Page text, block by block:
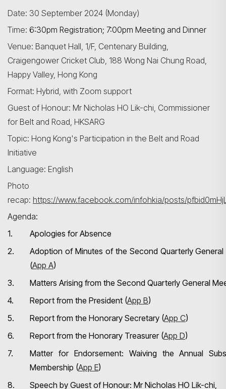
Date: 30 September 2024 (Monday)
Time: 6:30pm Registration; 7:00pm Meeting and Dinner
Venue: Banquet Hall, 1/F, Centenary Building,
Craigengower Cricket Club, 188 Wong Nai Chung Road,
Happy Valley, Hong Kong
Format: Hybrid, with Zoom support
Guest of Honour: Mr Nicholas HO Lik-chi, Commissioner
for Belt and Road, HKSARG
Topic: Hong Kong's Participation in the Belt and Road
Initiative
Language: English
Photo
recap: https://www.facebook.com/infohkia/posts/
Agenda:
1.
Apologies for Absence
2.
Adoption of Minutes of the Second Quarterly
(App A)
3.
Matters Arising from the Second Quarterly General
4.
Report from the President (App B)
5.
Report from the Honorary Secretary (App C)
6.
Report from the Honorary Treasurer (App D)
7.
Matter for Endorsement: Waiving the Annual
Membership (App E)
8.
Speech by Guest of Honour: Mr Nicholas HO Lik-chi,